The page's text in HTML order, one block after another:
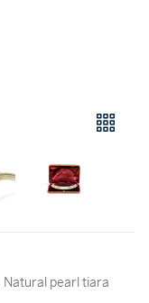
Natural pearl tiara